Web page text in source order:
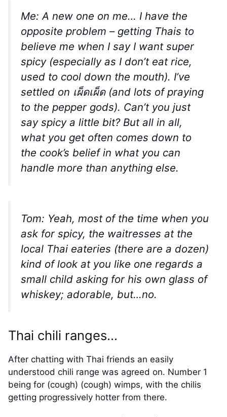
Me: A new one on me… I have the
opposite problem – getting Thais to
believe me when I say I want super
spicy (especially as I don’t eat rice,
used to cool down the mouth). I’ve
settled on เผ็ดเผ็ด (and lots of praying
to the pepper gods). Can’t you just
say spicy a little bit? But all in all,
what you get often comes down to
the cook’s belief in what you can
handle more than anything else.
Tom: Yeah, most of the time when you
ask for spicy, the waitresses at the
local Thai eateries (there are a dozen)
kind of look at you like one regards a
small child asking for his own glass of
whiskey; adorable, but…no.
Thai chili ranges…
After chatting with Thai friends an easily
understood chili range was agreed on. Number 1
being for (cough) (cough) wimps, with the chilis
getting progressively hotter from there.